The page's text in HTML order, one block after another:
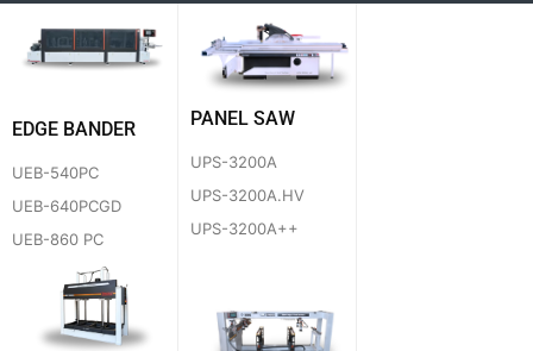
EDGE BANDER
UEB-540PC
UEB-640PCGD
UEB-860 PC
PANEL SAW
UPS-3200A
UPS-3200A.HV
UPS-3200A++